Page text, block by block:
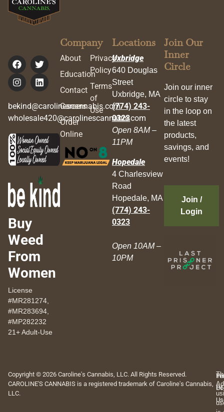
bekind@carolinescannabis.com
wholesale420@carolinescannabis.com
Buy
Weed
From
Women
License
#MR281274,
#MR283694,
#MP282232
21+ Adult-Use
Company
About
Education
Contact
Careers
Order
Online
Privacy
Policy
Terms
of
Use
Locations
Uxbridge
640 Douglas
Street
Uxbridge, MA
(774) 243-
0323
Open 8AM –
11PM
Hopedale
4 Charlesview
Road
Hopedale, MA
(774) 243-
0323
Open 10AM –
10PM
Join Our
Inner
Circle
Join our inner
circle to stay
in the loop on
the latest
products,
savings, and
events!
Join /
Login
Copyright © 2026 Caroline's Cannabis, LLC. All Rights Reserved.
CAROLINE'S CANNABIS is a registered trademark of Caroline's Cannabis,
LLC.
Of